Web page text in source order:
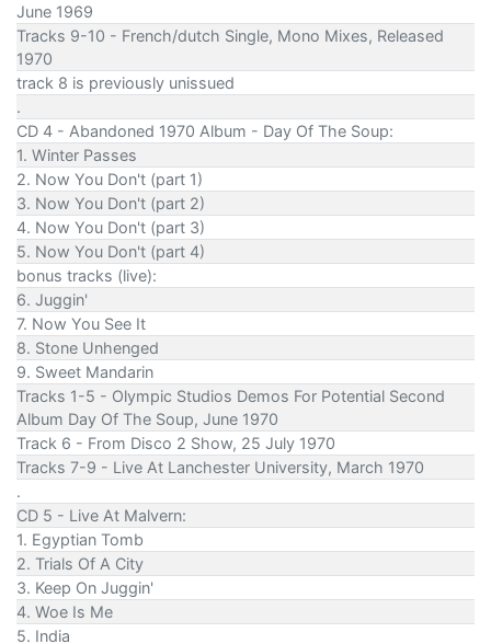
June 1969
Tracks 9-10 - French/dutch Single, Mono Mixes, Released
1970
track 8 is previously unissued
.
CD 4 - Abandoned 1970 Album - Day Of The Soup:
1. Winter Passes
2. Now You Don't (part 1)
3. Now You Don't (part 2)
4. Now You Don't (part 3)
5. Now You Don't (part 4)
bonus tracks (live):
6. Juggin'
7. Now You See It
8. Stone Unhenged
9. Sweet Mandarin
Tracks 1-5 - Olympic Studios Demos For Potential Second
Album Day Of The Soup, June 1970
Track 6 - From Disco 2 Show, 25 July 1970
Tracks 7-9 - Live At Lanchester University, March 1970
.
CD 5 - Live At Malvern:
1. Egyptian Tomb
2. Trials Of A City
3. Keep On Juggin'
4. Woe Is Me
5. India